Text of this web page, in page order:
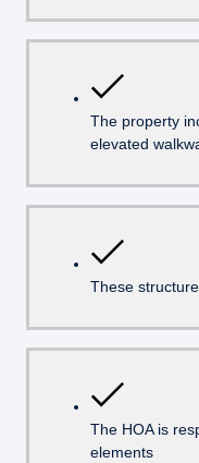
The property
elevated
These
The HOA is
elements